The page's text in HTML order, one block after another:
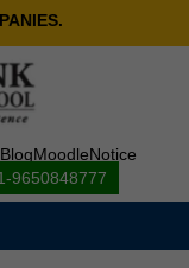
BlogMoodleNotice
9650848777